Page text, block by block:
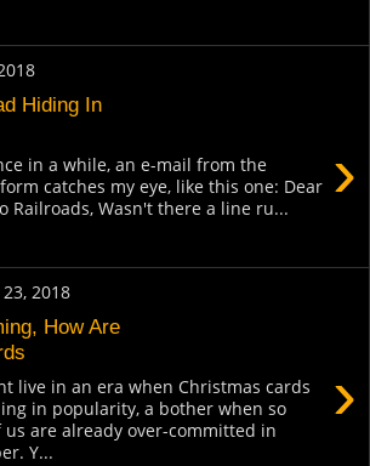
Hiding In
›
in a while, an e-mail from the
catches my eye, like this one: Dear
Railroads, Wasn't there a line ru...
2018
How Are
›
live in an era when Christmas cards
in popularity, a bother when so
us are already over-committed in
Y...